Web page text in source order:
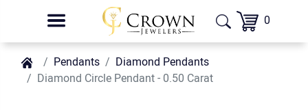
0
Pendants
Diamond Pendants
Diamond Circle Pendant - 0.50 Carat